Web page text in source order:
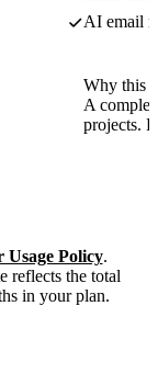
AI email
Why this
A
projects.
Usage Policy.
reflects the total
in your plan.